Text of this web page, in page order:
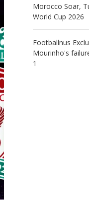
Morocco Soar,
World Cup 2026
Footballnus
Mourinho's
1